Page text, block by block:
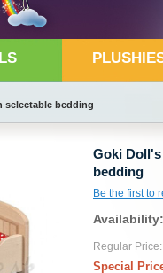
selectable bedding
Goki Doll's
bedding
Be the first to
Regular Price:
Special